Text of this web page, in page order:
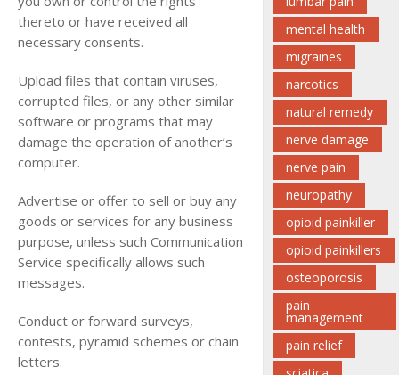
thereto or have received all
necessary consents.
Upload files that contain viruses,
corrupted files, or any other similar
software or programs that may
damage the operation of another’s
computer.
Advertise or offer to sell or buy any
goods or services for any business
purpose, unless such Communication
Service specifically allows such
messages.
Conduct or forward surveys,
contests, pyramid schemes or chain
letters.
mental health
migraines
narcotics
natural remedy
nerve damage
nerve pain
neuropathy
opioid painkiller
opioid painkillers
osteoporosis
pain
management
pain relief